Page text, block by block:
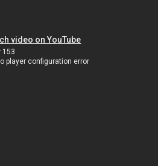
video on YouTube
153
player configuration error